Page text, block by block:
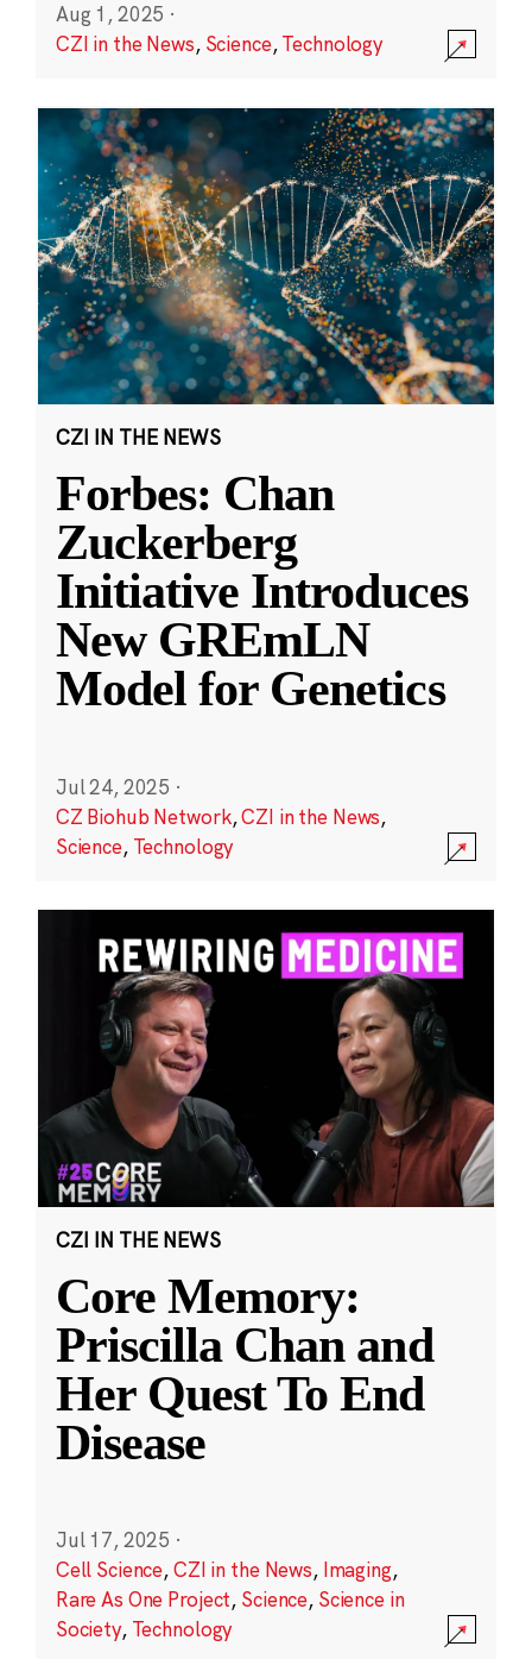
Aug 1, 2025 ·
CZI in the News, Science,Technology
CZI IN THE NEWS
Forbes: Chan
Zuckerberg
Initiative Introduces
New GREmLN
Model for Genetics
Jul 24, 2025 ·
CZ Biohub Network,CZI in the News,
Science, Technology
CZI IN THE NEWS
Core Memory:
Priscilla Chan and
Her Quest To End
Disease
Jul 17, 2025 ·
Cell Science,CZI in the News, Imaging,
Rare As One Project, Science, Science in
Society, Technology